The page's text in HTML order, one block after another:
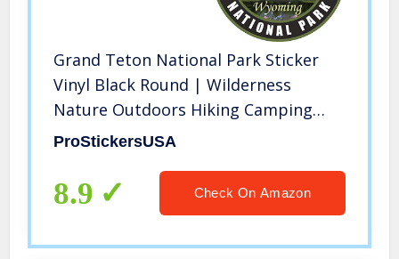
Grand Teton National Park Sticker
Vinyl Black Round | Wilderness
Nature Outdoors Hiking Camping
Travel Adventure Gift Stickers
Decal
ProStickersUSA
8.9 Check On Amazon